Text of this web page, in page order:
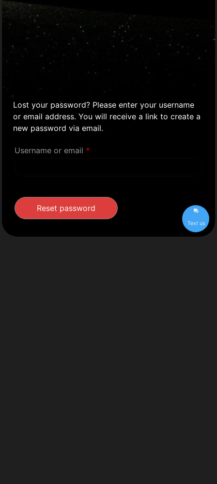
Lost your password? Please enter your username
or email address. You will receive a link to create a
new password via email.
Username or email *
Reset password
Text us